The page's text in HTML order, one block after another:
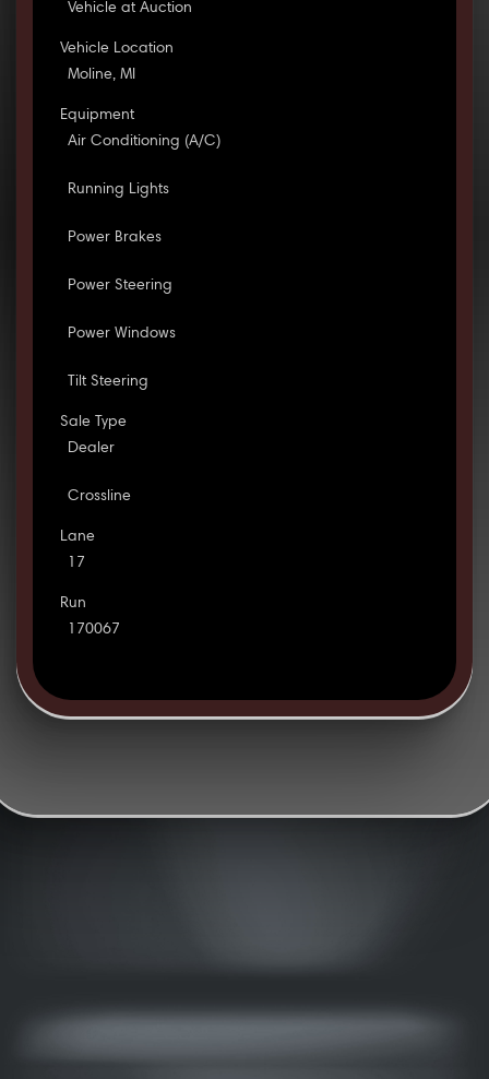
Vehicle at Auction
Vehicle Location
Moline, MI
Equipment
Air Conditioning (A/C)
Running Lights
Power Brakes
Power Steering
Power Windows
Tilt Steering
Sale Type
Dealer
Crossline
Lane
17
Run
170067